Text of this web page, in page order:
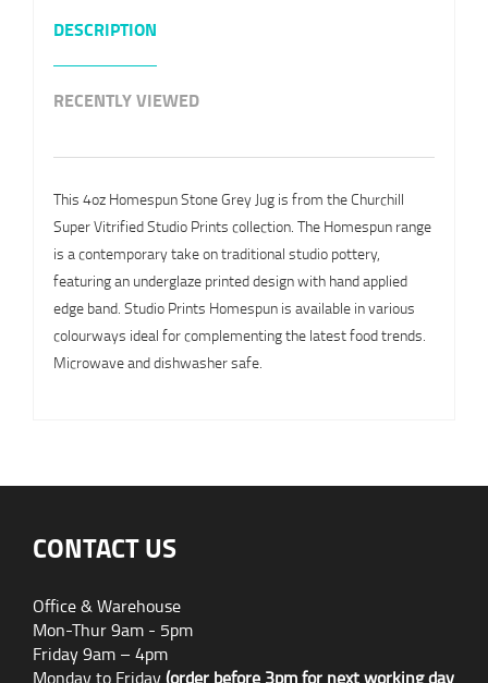
DESCRIPTION
RECENTLY VIEWED
This 4oz Homespun Stone Grey Jug is from the Churchill
Super Vitrified Studio Prints collection. The Homespun range
is a contemporary take on traditional studio pottery,
featuring an underglaze printed design with hand applied
edge band. Studio Prints Homespun is available in various
colourways ideal for complementing the latest food trends.
Microwave and dishwasher safe.
CONTACT US
Office & Warehouse
Mon-Thur 9am - 5pm
Friday 9am – 4pm
Monday to Friday(order before 3pm for next working day